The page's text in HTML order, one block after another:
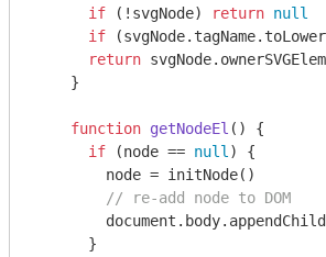
if (!svgNode) return null
if
return
    }
function getNodeEl ( ) {
if (node == null ) {
        node = initNode()
// re-add node to DOM
document
      }